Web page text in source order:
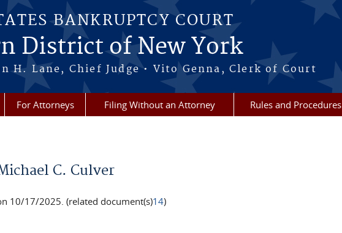
BANKRUPTCY COURT
District of New York
H. Lane, Chief Judge • Vito Genna, Clerk of Court
For Attorneys Filing Without an Attorney Rules and Procedures
C. Culver
10/17/2025. (related document(s)14)